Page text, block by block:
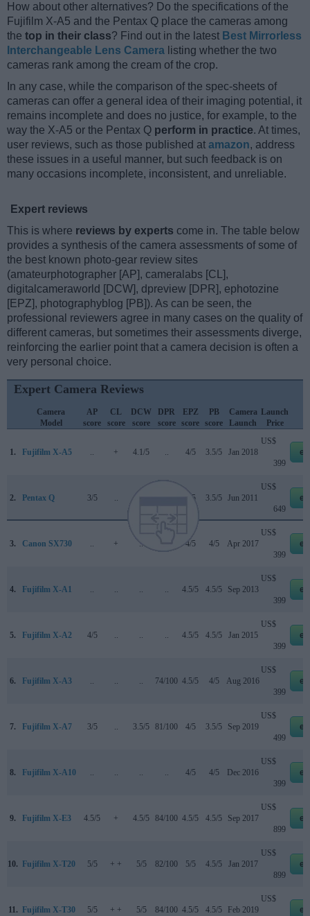
How about other alternatives? Do the specifications of the
Fujifilm X-A5 and the Pentax Q place the cameras among
the top in their class? Find out in the latest Best Mirrorless
Interchangeable Lens Camera listing whether the two
cameras rank among the cream of the crop.
In any case, while the comparison of the spec-sheets of
cameras can offer a general idea of their imaging potential, it
remains incomplete and does no justice, for example, to the
way the X-A5 or the Pentax Q perform in practice. At times,
user reviews, such as those published at amazon, address
these issues in a useful manner, but such feedback is on
many occasions incomplete, inconsistent, and unreliable.
Expert reviews
This is where reviews by experts come in. The table below
provides a synthesis of the camera assessments of some of
the best known photo-gear review sites
(amateurphotographer [AP], cameralabs [CL],
digitalcameraworld [DCW], dpreview [DPR], ephotozine
[EPZ], photographyblog [PB]). As can be seen, the
professional reviewers agree in many cases on the quality of
different cameras, but sometimes their assessments diverge,
reinforcing the earlier point that a camera decision is often a
very personal choice.
Expert Camera Reviews
Camera
Model
AP
score
CL
score
DCW
score
DPR
score
EPZ
score
PB
score
Camera
Launch
Launch
Price
1. Fujifilm X-A5 .. + 4.1/5 .. 4/5 3.5/5 Jan 2018
US$
399
2. Pentax Q 3/5 .. .. 4/5 3.5/5 Jun 2011
US$
649
3. Canon SX730 .. + .. 4/5 4/5 Apr 2017
US$
399
4. Fujifilm X-A1 .. .. .. .. 4.5/5 4.5/5 Sep 2013
US$
399
5. Fujifilm X-A2 4/5 .. .. .. 4.5/5 4.5/5 Jan 2015
US$
399
6. Fujifilm X-A3 .. .. .. 74/100 4.5/5 4/5 Aug 2016
US$
399
7. Fujifilm X-A7 3/5 .. 3.5/5 81/100 4/5 3.5/5 Sep 2019
US$
499
8. Fujifilm X-A10 .. .. .. .. 4/5 4/5 Dec 2016
US$
399
9. Fujifilm X-E3 4.5/5 + 4.5/5 84/100 4.5/5 4.5/5 Sep 2017
US$
899
10. Fujifilm X-T20 5/5 + + 5/5 82/100 5/5 4.5/5 Jan 2017
US$
899
11. Fujifilm X-T30 5/5 + + 5/5 84/100 4.5/5 4.5/5 Feb 2019
US$